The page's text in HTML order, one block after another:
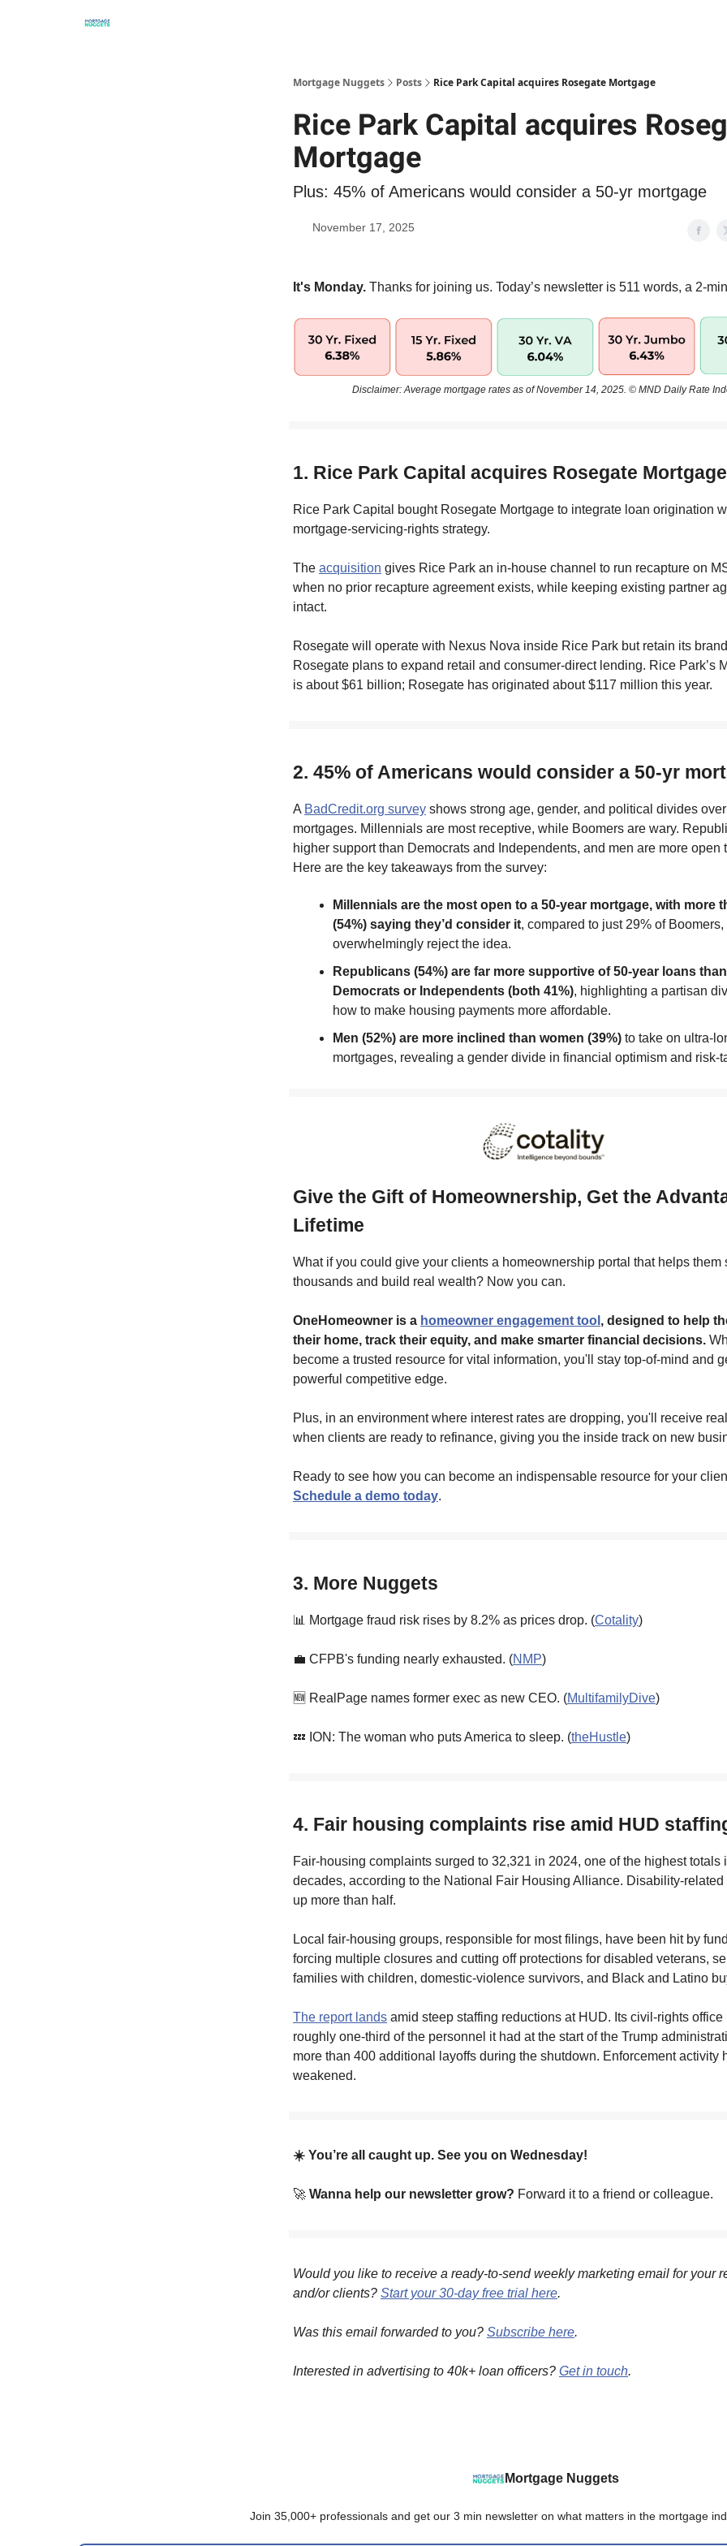
Mortgage Nuggets Posts Rice Park Capital acquires Rosegate Mortgage
Rice Park Capital acquires
Mortgage
Plus: 45% of Americans would consider a 50-yr mortgage
November 17, 2025
It's Monday. Thanks for joining us. Today’s newsletter is 511 words, a 2-
Disclaimer: Average mortgage rates as of November 14, 2025. © MND Daily Rate
1. Rice Park Capital acquires Rosegate Mortgage
Rice Park Capital bought Rosegate Mortgage to integrate loan origination
mortgage-servicing-rights strategy.
The acquisition gives Rice Park an in-house channel to run recapture on
when no prior recapture agreement exists, while keeping existing partner
intact.
Rosegate will operate with Nexus Nova inside Rice Park but retain its
Rosegate plans to expand retail and consumer-direct lending. Rice Park’s
is about $61 billion; Rosegate has originated about $117 million this year.
2. 45% of Americans would consider a 50-yr
A BadCredit.org survey shows strong age, gender, and political divides
mortgages. Millennials are most receptive, while Boomers are wary.
higher support than Democrats and Independents, and men are more open
Here are the key takeaways from the survey:
Millennials are the most open to a 50-year mortgage, with more
(54%) saying they’d consider it, compared to just 29% of
overwhelmingly reject the idea.
Republicans (54%) are far more supportive of 50-year loans than
Democrats or Independents (both 41%), highlighting a partisan
how to make housing payments more affordable.
Men (52%) are more inclined than women (39%) to take on ultra-
mortgages, revealing a gender divide in financial optimism and risk-
Give the Gift of Homeownership, Get the
Lifetime
What if you could give your clients a homeownership portal that helps them
thousands and build real wealth? Now you can.
OneHomeowner is a homeowner engagement tool , designed to help
their home, track their equity, and make smarter financial decisions.
become a trusted resource for vital information, you'll stay top-of-mind and
powerful competitive edge.
Plus, in an environment where interest rates are dropping, you'll receive
when clients are ready to refinance, giving you the inside track on new
Ready to see how you can become an indispensable resource for your
Schedule a demo today.
3. More Nuggets
📊 Mortgage fraud risk rises by 8.2% as prices drop. (Cotality)
💼 CFPB's funding nearly exhausted. (NMP)
🆕 RealPage names former exec as new CEO. (MultifamilyDive)
💤 ION: The woman who puts America to sleep. (theHustle)
4. Fair housing complaints rise amid HUD
Fair-housing complaints surged to 32,321 in 2024, one of the highest totals
decades, according to the National Fair Housing Alliance. Disability-related
up more than half.
Local fair-housing groups, responsible for most filings, have been hit by
forcing multiple closures and cutting off protections for disabled veterans,
families with children, domestic-violence survivors, and Black and Latino
The report lands amid steep staffing reductions at HUD. Its civil-rights office
roughly one-third of the personnel it had at the start of the Trump
more than 400 additional layoffs during the shutdown. Enforcement activity
weakened.
☀️ You’re all caught up. See you on Wednesday!
🚀 Wanna help our newsletter grow? Forward it to a friend or colleague.
Would you like to receive a ready-to-send weekly marketing email for your
and/or clients? Start your 30-day free trial here.
Was this email forwarded to you? Subscribe here.
Interested in advertising to 40k+ loan officers? Get in touch.
Mortgage Nuggets
Join 35,000+ professionals and get our 3 min newsletter on what matters in the mortgage